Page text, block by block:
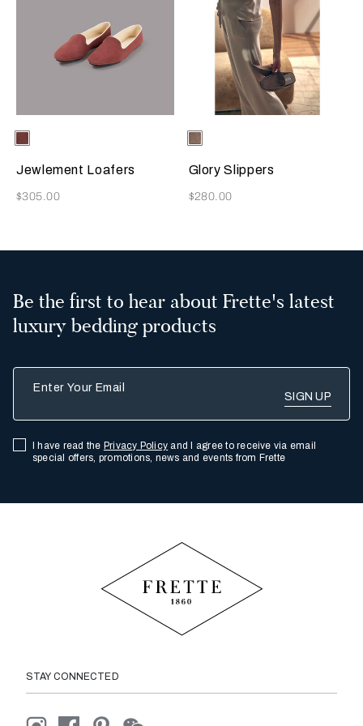
Selecting the color will update the product image
Available Colors
Terracotta
Jewlement Loafers
Now
$305.00
Selecting the color will update
Available Colors
Taupe
Glory Slippers
Now
$280.00
Be the first to hear about Frette's latest
luxury bedding products
I have read the Privacy Policy and I agree to receive via email
special offers, promotions, news and events from Frette
STAY CONNECTED